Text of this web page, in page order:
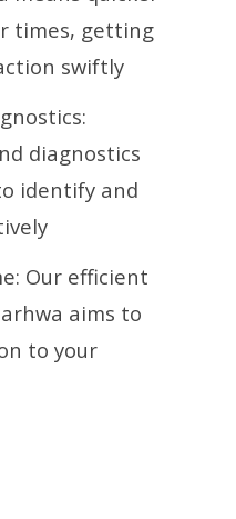
times, getting
swiftly
diagnostics
identify and
Our efficient
aims to
to your